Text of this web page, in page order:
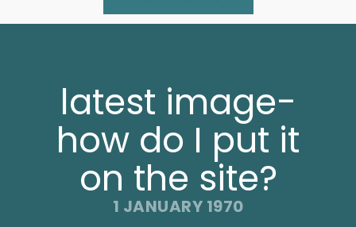
latest image-
how do I put it
on the site?
1 JANUARY 1970